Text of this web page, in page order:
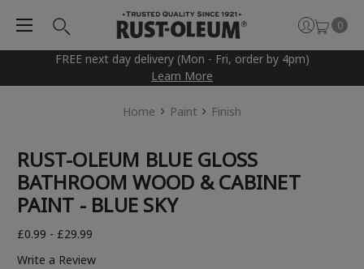
FREE next day delivery (Mon - Fri, order by 4pm)
Learn More
0
Home Paint Finish
RUST-OLEUM BLUE GLOSS
BATHROOM WOOD & CABINET
PAINT - BLUE SKY
£0.99 - £29.99
Write a Review